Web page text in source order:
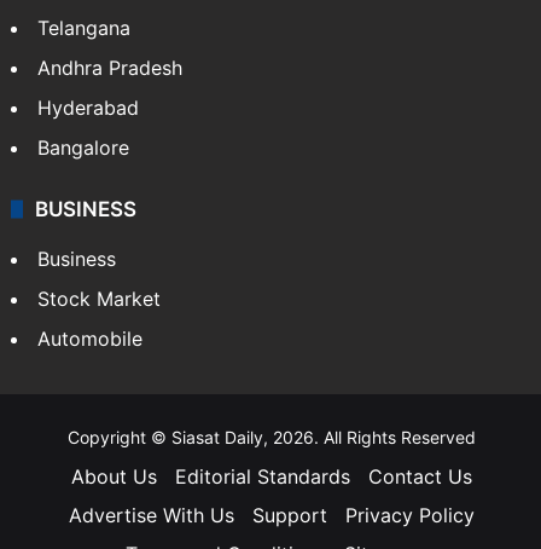
Telangana
Andhra Pradesh
Hyderabad
Bangalore
BUSINESS
Business
Stock Market
Automobile
Copyright © Siasat Daily, 2026. All Rights Reserved
About Us Editorial Standards
Contact Us
Advertise With Us
Support
Privacy Policy